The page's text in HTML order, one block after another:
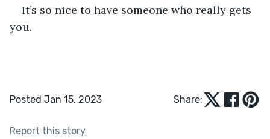
It’s so nice to have someone who really gets
you.
Posted Jan 15, 2023 Share:
Report this story